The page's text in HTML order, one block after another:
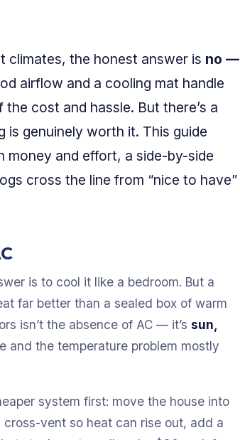
climates, the honest answer is no —
airflow and a cooling mat handle
cost and hassle. But there’s a
genuinely worth it. This guide
money and effort, a side-by-side
cross the line from “nice to have”
is to cool it like a bedroom. But a
far better than a sealed box of warm
isn’t the absence of AC — it’s sun,
and the temperature problem mostly
system first: move the house into
vent so heat can rise out, add a